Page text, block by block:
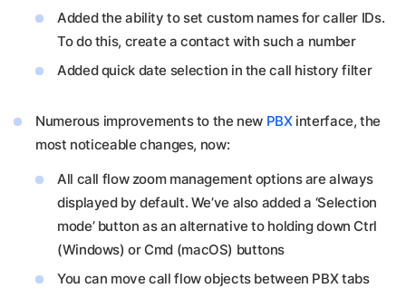
Added the ability to set custom names for caller IDs.
To do this, create a contact with such a number
Added quick date selection in the call history filter
Numerous improvements to the new PBXinterface, the
most noticeable changes, now:
All call flow zoom management options are always
displayed by default. We’ve also added a ‘Selection
mode’ button as an alternative to holding down Ctrl
(Windows) or Cmd (macOS) buttons
You can move call flow objects between PBX tabs